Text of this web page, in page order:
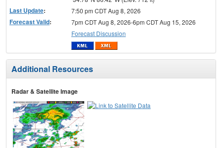
Last Update: 7:50 pm CDT Aug 8, 2026
Forecast Valid:
7pm CDT Aug 8, 2026-6pm CDT Aug 15, 2026
Forecast Discussion
Additional Resources
Radar & Satellite Image